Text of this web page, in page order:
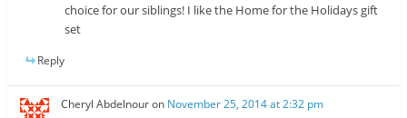
choice for our siblings! I like the Home for the Holidays gift
set
Reply
Cheryl Abdelnouron November 25, 2014 at 2:32 pm